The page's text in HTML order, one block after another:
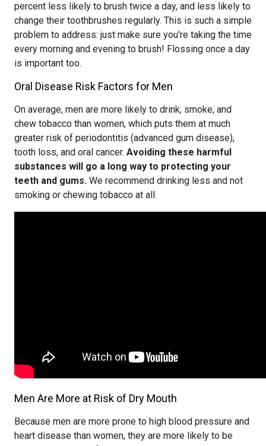
percent less likely to brush twice a day, and less likely to
change their toothbrushes regularly. This is such a simple
problem to address: just make sure you’re taking the time
every morning and evening to brush! Flossing once a day
is important too.
Oral Disease Risk Factors for Men
On average, men are more likely to drink, smoke, and
chew tobacco than women, which puts them at much
greater risk of periodontitis (advanced gum disease),
tooth loss, and oral cancer. Avoiding these harmful
substances will go a long way to protecting your
teeth and gums. We recommend drinking less and not
smoking or chewing tobacco at all.
Men Are More at Risk of Dry Mouth
Because men are more prone to high blood pressure and
heart disease than women, they are more likely to be